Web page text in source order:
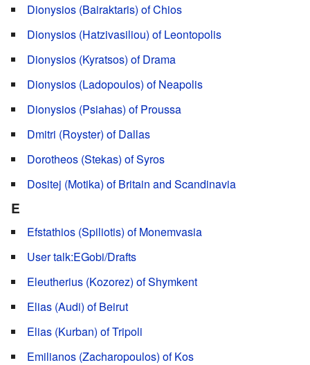
Dionysios (Bairaktaris) of Chios
Dionysios (Hatzivasiliou) of Leontopolis
Dionysios (Kyratsos) of Drama
Dionysios (Ladopoulos) of Neapolis
Dionysios (Psiahas) of Proussa
Dmitri (Royster) of Dallas
Dorotheos (Stekas) of Syros
Dositej (Motika) of Britain and Scandinavia
E
Efstathios (Spiliotis) of Monemvasia
User talk:EGobi/Drafts
Eleutherius (Kozorez) of Shymkent
Elias (Audi) of Beirut
Elias (Kurban) of Tripoli
Emilianos (Zacharopoulos) of Kos